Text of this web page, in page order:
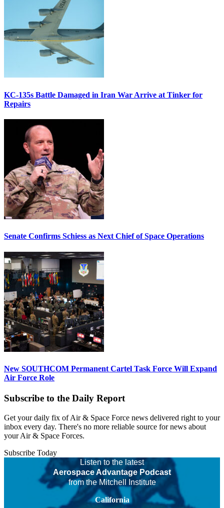
KC-135s Battle Damaged in Iran War Arrive at Tinker for
Repairs
Senate Confirms Schiess as Next Chief of Space Operations
New SOUTHCOM Permanent Cartel Task Force Will Expand
Air Force Role
Subscribe to the Daily Report
Get your daily fix of Air & Space Force news delivered right to your
inbox every day. There's no more reliable source for news about
your Air & Space Forces.
Subscribe Today
Listen to the latest
Aerospace Advantage Podcast
from the Mitchell Institute
California